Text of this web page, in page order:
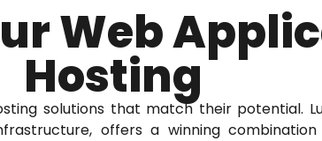
Web
Hosting
solutions that match their potential.
offers a winning